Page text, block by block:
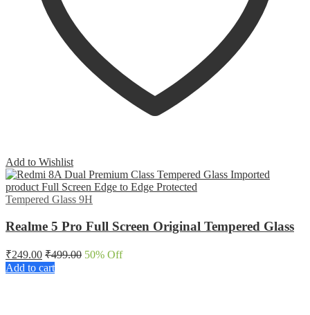
Add to Wishlist
Tempered Glass 9H
Realme 5 Pro Full Screen Original Tempered Glass
₹249.00 ₹499.00 50% Off
Add to cart